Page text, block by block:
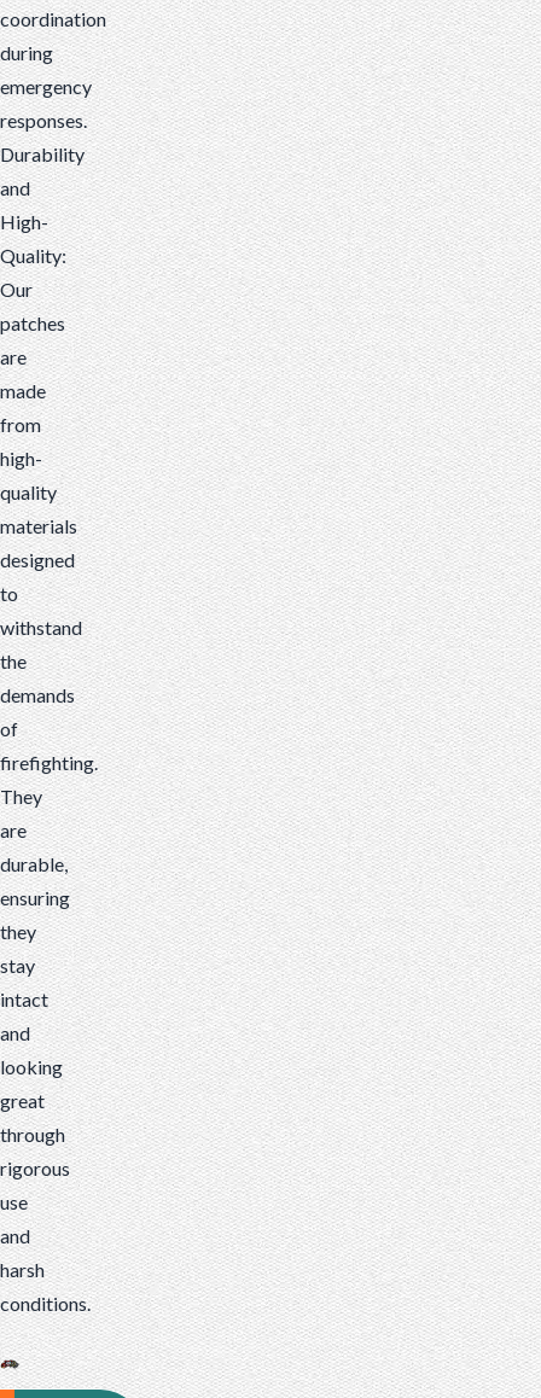
coordination
during
emergency
responses.
Durability
and
High-
Quality:
Our
patches
are
made
from
high-
quality
materials
designed
to
withstand
the
demands
of
firefighting.
They
are
durable,
ensuring
they
stay
intact
and
looking
great
through
rigorous
use
and
harsh
conditions.